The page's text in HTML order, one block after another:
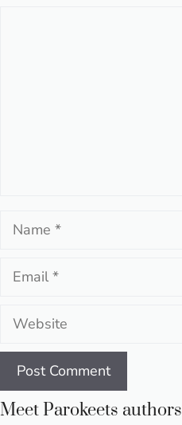
Name
Email
Website
Meet Parokeets authors